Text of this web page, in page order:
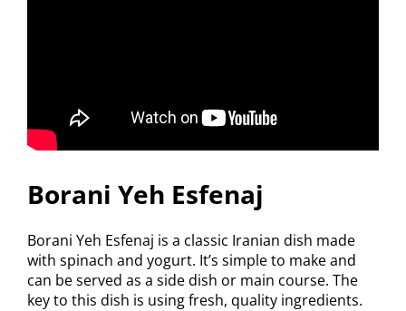
Borani Yeh Esfenaj
Borani Yeh Esfenaj is a classic Iranian dish made
with spinach and yogurt. It’s simple to make and
can be served as a side dish or main course. The
key to this dish is using fresh, quality ingredients.